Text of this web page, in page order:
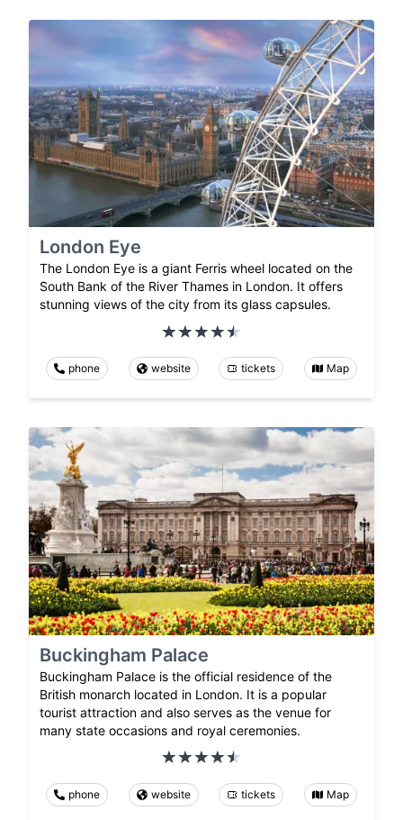
London Eye
The London Eye is a giant Ferris wheel located on the
South Bank of the River Thames in London. It offers
stunning views of the city from its glass capsules.
phone website tickets Map
Buckingham Palace
Buckingham Palace is the official residence of the
British monarch located in London. It is a popular
tourist attraction and also serves as the venue for
many state occasions and royal ceremonies.
phone website tickets Map